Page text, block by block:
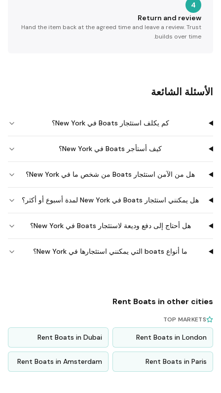
4
Return and review
Hand the item back at the agreed time and leave a review. Trust
builds over time.
الأسئلة الشائعة
كم يكلف استئجار Boats في New York؟
كيف أستأجر Boats في New York؟
هل من الآمن استئجار Boats من شخص ما في New York؟
هل يمكنني استئجار Boats في New York لمدة أسبوع أو أكثر؟
هل أحتاج إلى دفع وديعة لاستئجار Boats في New York؟
ما أنواع boats التي يمكنني استئجارها في New York؟
Rent Boats in other cities
TOP MARKETS
Rent Boats in London
Rent Boats in Dubai
Rent Boats in Paris
Rent Boats in Amsterdam